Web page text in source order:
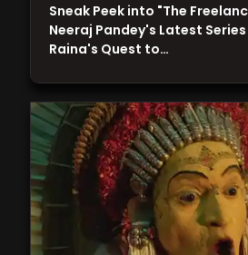
Sneak Peek into "The
Neeraj Pandey's Latest
Raina's Quest to…